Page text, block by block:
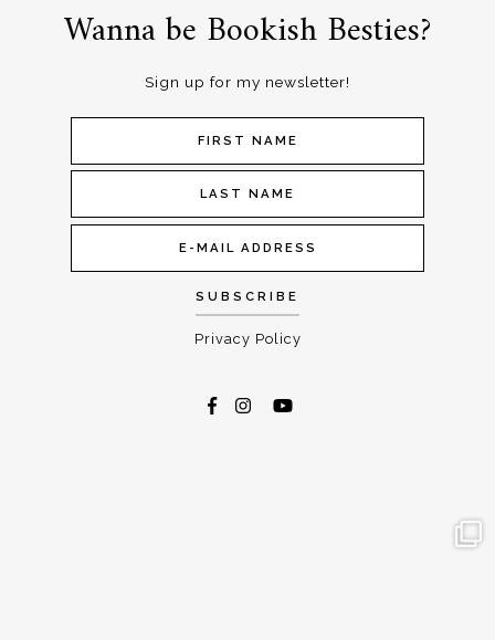
Wanna be Bookish Besties?
Sign up for my newsletter!
Privacy Policy